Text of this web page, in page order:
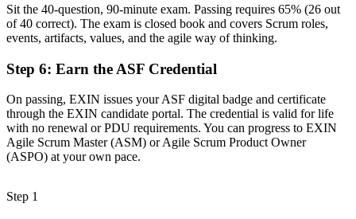
A confident first step toward the EXIN Agile Scrum Master
"The gap between working near a Scrum team and truly
understanding Scrum is a recognised credential, and the employers
made the shift.
Sit the 40-question, 90-minute exam. Passing requires 65% (26 out
of 40 correct). The exam is closed book and covers Scrum roles,
events, artifacts, values, and the agile way of thinking.
Step 6: Earn the ASF Credential
On passing, EXIN issues your ASF digital badge and certificate
through the EXIN candidate portal. The credential is valid for life
with no renewal or PDU requirements. You can progress to EXIN
Agile Scrum Master (ASM) or Agile Scrum Product Owner
(ASPO) at your own pace.
Step 1